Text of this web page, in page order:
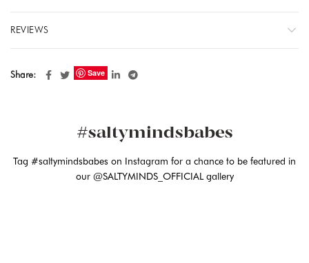
REVIEWS
Share Save
#saltymindsbabes
Tag #saltymindsbabes on Instagram for a chance to be featured in
our @SALTYMINDS_OFFICIAL gallery